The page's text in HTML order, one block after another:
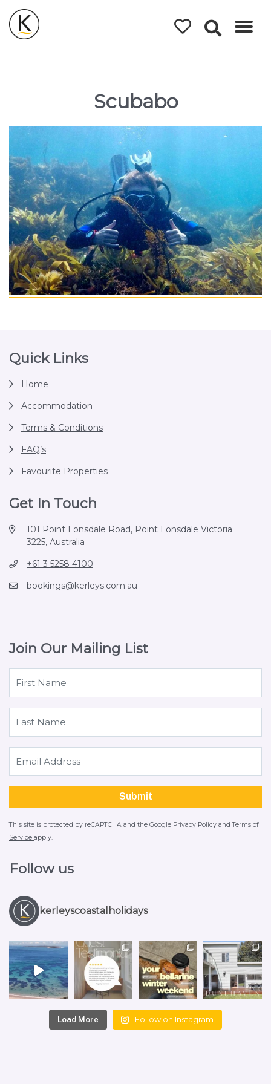
Scubabo
Footer
Quick Links
Home
Accommodation
Terms & Conditions
FAQ’s
Favourite Properties
Get In Touch
101 Point Lonsdale Road, Point Lonsdale Victoria
3225, Australia
+61 3 5258 4100
bookings@kerleys.com.au
Join Our Mailing List
This site is protected by reCAPTCHA and the Google Privacy Policy andTerms of
Service apply.
Follow us
kerleyscoastalholidays
Load More Follow on Instagram